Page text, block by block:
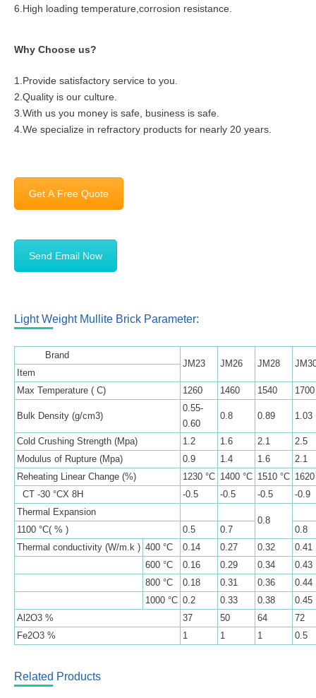
6.High loading temperature,corrosion resistance.
Why Choose us?
1.Provide satisfactory service to you.
2.Quality is our culture.
3.With us you money is safe, business is safe.
4.We specialize in refractory products for nearly 20 years.
Get A Free Quote
Send Email Now
Light Weight Mullite Brick Parameter:
Brand
JM23
JM26 JM28
Item
Max Temperature ( C)
1260 1460 1540 1700
Bulk Density (g/cm3)
0.55-
0.60
0.8 0.89 1.03
Cold Crushing Strength (Mpa) 1.2 1.6 2.1
2.5
Modulus of Rupture (Mpa)
0.9 1.4 1.6
2.1
Reheating Linear Change (%)
1230 °C 1400 °C 1510 °C 1620
CT -30 °CX 8H
-0.5 -0.5 -0.5
-0.9
Thermal Expansion
0.8
1100 °C( % )
0.5 0.7
0.8
Thermal conductivity (W/m.k ) 400 °C 0.14 0.27 0.32
0.41
600 °C
0.16 0.29 0.34
0.43
800 °C
0.18 0.31 0.36
0.44
1000 °C 0.2 0.33 0.38
0.45
Al2O3 %
37 50 64
72
Fe2O3 %
1 1 1 0.5
Related Products